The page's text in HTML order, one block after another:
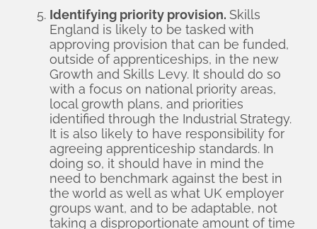
Identifying priority provision. Skills
England is likely to be tasked with
approving provision that can be funded,
outside of apprenticeships, in the new
Growth and Skills Levy. It should do so
with a focus on national priority areas,
local growth plans, and priorities
identified through the Industrial Strategy.
It is also likely to have responsibility for
agreeing apprenticeship standards. In
doing so, it should have in mind the
need to benchmark against the best in
the world as well as what UK employer
groups want, and to be adaptable, not
taking a disproportionate amount of time